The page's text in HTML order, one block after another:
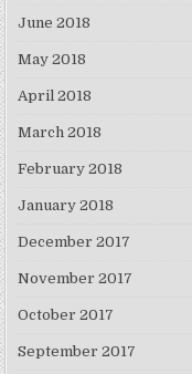
June 2018
May 2018
April 2018
March 2018
February 2018
January 2018
December 2017
November 2017
October 2017
September 2017